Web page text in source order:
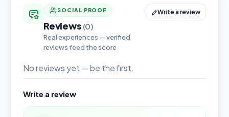
SOCIAL PROOF
Reviews (0)
Real experiences — verified
reviews feed the score
Write a review
No reviews yet — be the first.
Write a review